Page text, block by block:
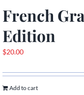
French
Edition
$20.00
Add to cart